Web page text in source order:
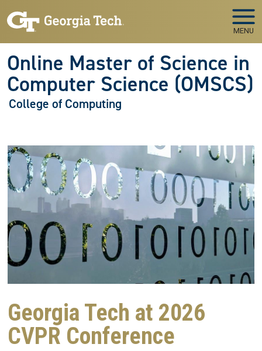
MENU
Online Master of Science in
Computer Science (OMSCS)
College of Computing
Georgia Tech at 2026
CVPR Conference